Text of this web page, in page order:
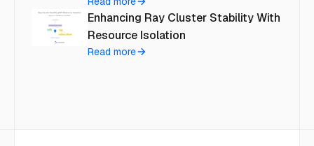
Enhancing Ray Cluster Stability With
Resource Isolation
Read more